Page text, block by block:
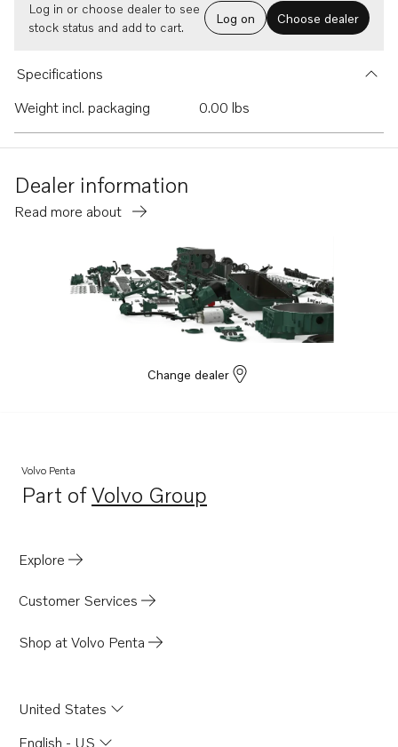
Log in or choose dealer to see
stock status and add to cart.
Log on Choose dealer
Specifications
Weight incl. packaging
0.00 lbs
Dealer information
Read more about
Change dealer
Volvo Penta
Part ofVolvo Group
Opens in a new tab
Explore
Customer Services
Shop at Volvo Penta
United States
English - US